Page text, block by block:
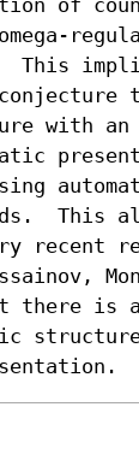
This
with an
recent
there is